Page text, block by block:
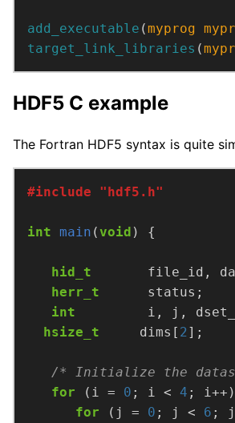
add_executable (myprog
target_link_libraries (
HDF5 C example
The Fortran HDF5 syntax is quite
#include "hdf5.h"
int main (void
hid_t
file_id,
herr_t
int
i, j,
hsize_t
     dims[
2
/* Initialize the
for (i = 0 ; i < 4
for (j = 0 ; j < 6